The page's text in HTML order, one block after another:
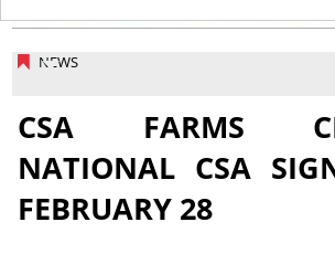
NEWS
CSA FARMS
NATIONAL CSA
FEBRUARY 28